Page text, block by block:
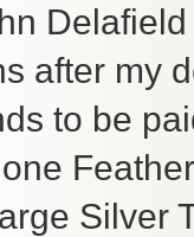
after my
to be
Silver